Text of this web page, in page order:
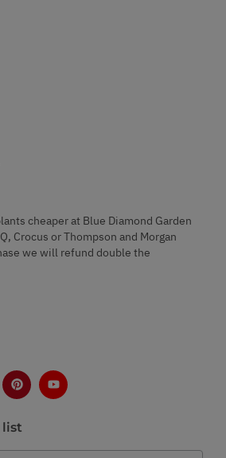
cheaper at Blue Diamond Garden
Crocus or Thompson and Morgan
we will refund double the
list